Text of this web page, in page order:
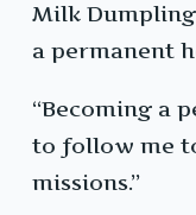
Milk
a permanent
“Becoming a
to follow me
missions.”